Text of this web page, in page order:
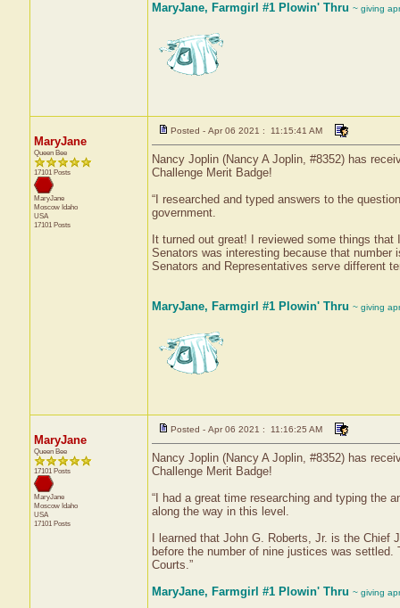
MaryJane, Farmgirl #1 Plowin' Thru ~ giving
MaryJane
Queen Bee
17101 Posts
MaryJane
Moscow Idaho
USA
17101 Posts
Posted - Apr 06 2021 : 11:15:41 AM
Nancy Joplin (Nancy A Joplin, #8352) has
Challenge Merit Badge!
“I researched and typed answers to the
government.
It turned out great! I reviewed some things
Senators was interesting because that
Senators and Representatives serve different
MaryJane, Farmgirl #1 Plowin' Thru ~ giving
MaryJane
Queen Bee
17101 Posts
MaryJane
Moscow Idaho
USA
17101 Posts
Posted - Apr 06 2021 : 11:16:25 AM
Nancy Joplin (Nancy A Joplin, #8352) has
Challenge Merit Badge!
“I had a great time researching and typing the
along the way in this level.
I learned that John G. Roberts, Jr. is the
before the number of nine justices was
Courts.”
MaryJane, Farmgirl #1 Plowin' Thru ~ giving